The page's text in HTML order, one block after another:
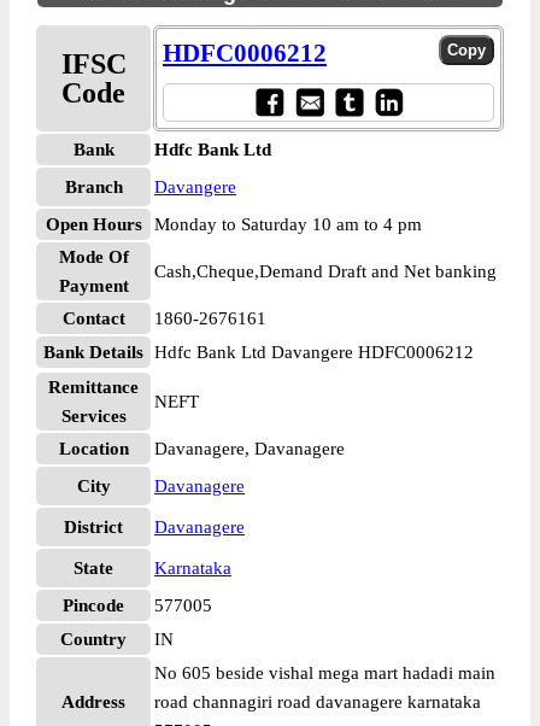
IFSC
Code
HDFC0006212
Bank
Hdfc Bank Ltd
Branch
Davangere
Open Hours
Monday to Saturday 10 am to 4 pm
Mode Of
Payment
Cash,Cheque,Demand Draft and Net banking
Contact
1860-2676161
Bank Details Hdfc Bank Ltd Davangere HDFC0006212
Remittance
Services
NEFT
Location
Davanagere, Davanagere
City
Davanagere
District Davanagere
State
Karnataka
Pincode
577005
Country
IN
Address
No 605 beside vishal mega mart hadadi main
road channagiri road davanagere karnataka